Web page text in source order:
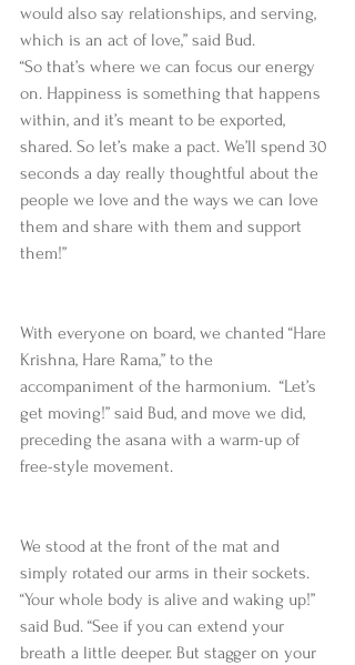
would also say relationships, and serving,
which is an act of love,” said Bud.
“So that’s where we can focus our energy
on. Happiness is something that happens
within, and it’s meant to be exported,
shared. So let’s make a pact. We’ll spend 30
seconds a day really thoughtful about the
people we love and the ways we can love
them and share with them and support
them!”
With everyone on board, we chanted “Hare
Krishna, Hare Rama,” to the
accompaniment of the harmonium.  “Let’s
get moving!” said Bud, and move we did,
preceding the asana with a warm-up of
free-style movement.
We stood at the front of the mat and
simply rotated our arms in their sockets.
“Your whole body is alive and waking up!”
said Bud. “See if you can extend your
breath a little deeper. But stagger on your